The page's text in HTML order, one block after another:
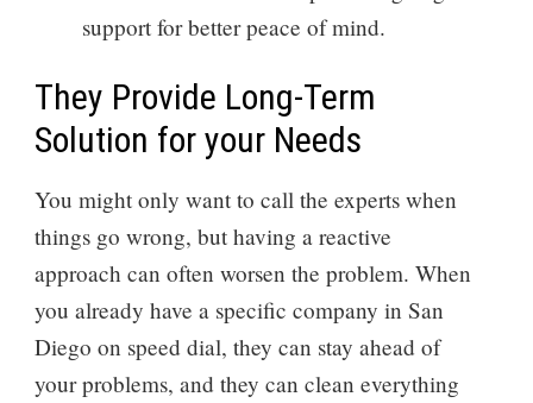
support for better peace of mind.
They Provide Long-Term
Solution for your Needs
You might only want to call the experts when
things go wrong, but having a reactive
approach can often worsen the problem. When
you already have a specific company in San
Diego on speed dial, they can stay ahead of
your problems, and they can clean everything